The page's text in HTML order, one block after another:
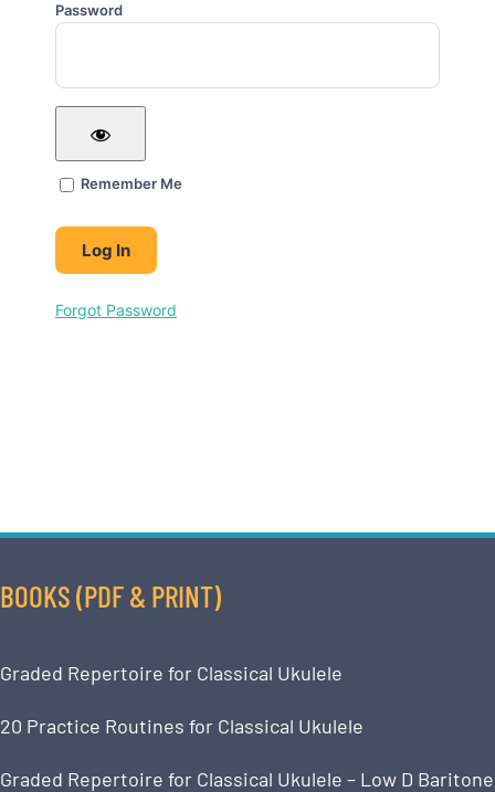
Password
Remember Me
Forgot Password
BOOKS (PDF & PRINT)
Graded Repertoire for Classical Ukulele
20 Practice Routines for Classical Ukulele
Graded Repertoire for Classical Ukulele – Low D Baritone